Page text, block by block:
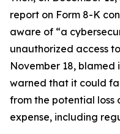
report on Form 8-K
aware of “a
unauthorized access
November 18,
warned that it could
from the potential loss
expense, including